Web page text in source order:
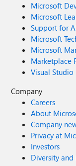
Microsoft
Microsoft
Support for
Microsoft
Microsoft
Marketplace
Visual Studio
Company
Careers
About
Company
Privacy at
Investors
Diversity and